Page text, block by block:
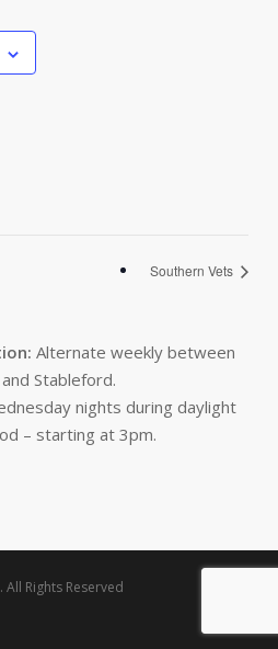
Southern Vets
Alternate weekly between
Stableford.
nights during daylight
– starting at 3pm.
Rights Reserved